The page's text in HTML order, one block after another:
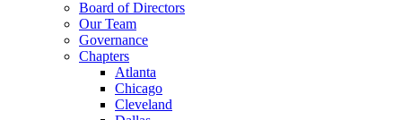
Board of Directors
Our Team
Governance
Chapters
Atlanta
Chicago
Cleveland